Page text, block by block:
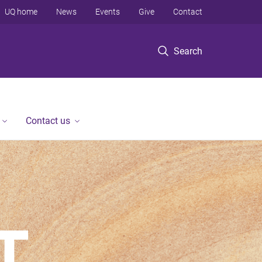
Search
UQ home News Events Give Contact
Contact us